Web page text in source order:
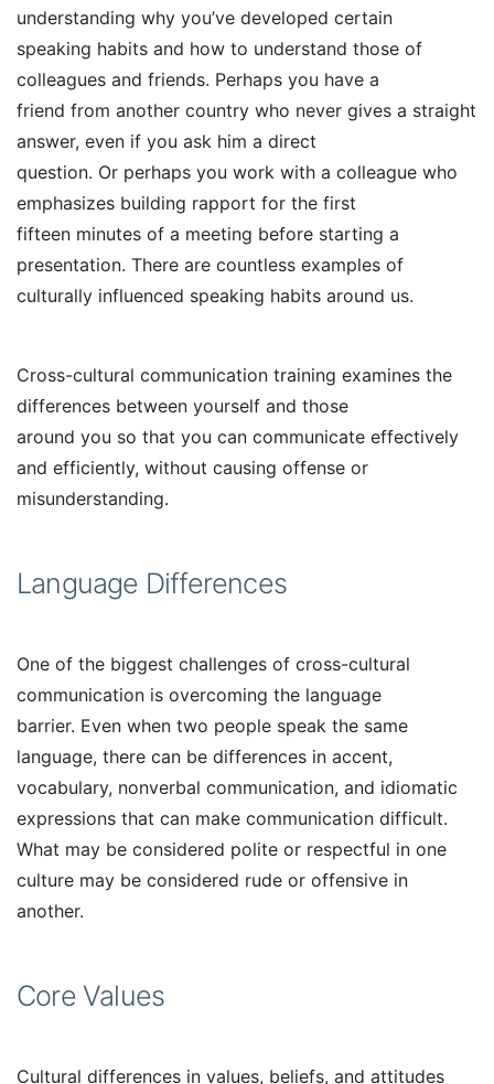
understanding why you’ve developed certain
speaking habits and how to understand those of
colleagues and friends. Perhaps you have a
friend from another country who never gives a straight
answer, even if you ask him a direct
question. Or perhaps you work with a colleague who
emphasizes building rapport for the first
fifteen minutes of a meeting before starting a
presentation. There are countless examples of
culturally influenced speaking habits around us.
Cross-cultural communication training examines the
differences between yourself and those
around you so that you can communicate effectively
and efficiently, without causing offense or
misunderstanding.
Language Differences
One of the biggest challenges of cross-cultural
communication is overcoming the language
barrier. Even when two people speak the same
language, there can be differences in accent,
vocabulary, nonverbal communication, and idiomatic
expressions that can make communication difficult.
What may be considered polite or respectful in one
culture may be considered rude or offensive in
another.
Core Values
Cultural differences in values, beliefs, and attitudes